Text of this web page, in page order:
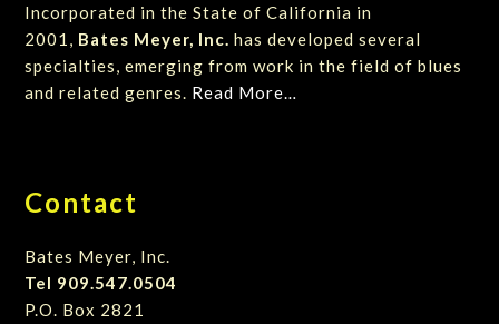
Incorporated in the State of California in
2001, Bates Meyer, Inc. has developed several
specialties, emerging from work in the field of blues
and related genres. Read More…
Contact
Bates Meyer, Inc.
Tel 909.547.0504
P.O. Box 2821